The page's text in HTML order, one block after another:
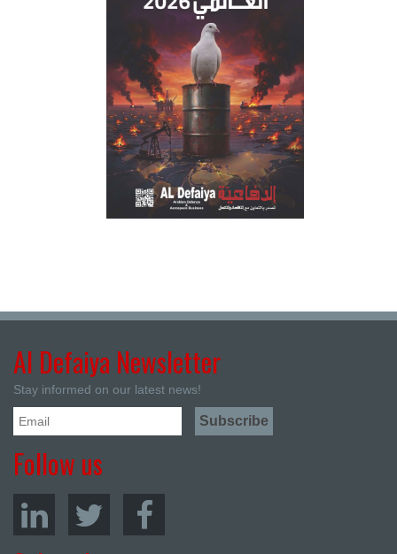
Al Defaiya Newsletter
Stay informed on our latest news!
Follow us